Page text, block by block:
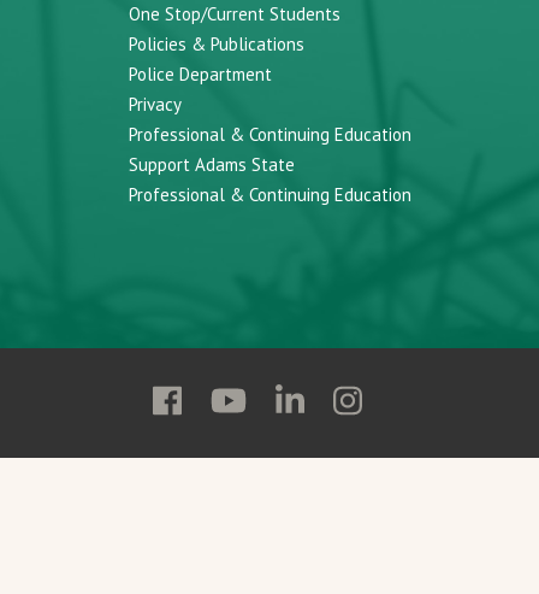
One Stop/Current Students
Policies & Publications
Police Department
Privacy
Professional & Continuing Education
Support Adams State
Professional & Continuing Education
Follow
State
Follow
State
Follow
State
Follow
State